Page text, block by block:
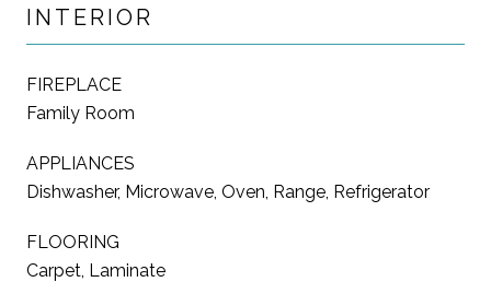
INTERIOR
FIREPLACE
Family Room
APPLIANCES
Dishwasher, Microwave, Oven, Range, Refrigerator
FLOORING
Carpet, Laminate